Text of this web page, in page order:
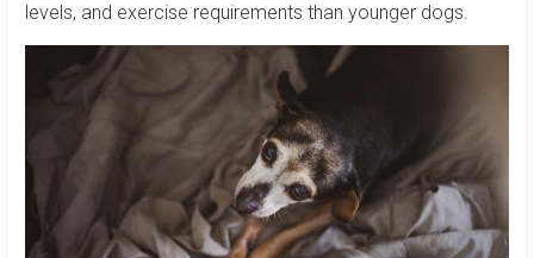
levels, and exercise requirements than younger dogs.